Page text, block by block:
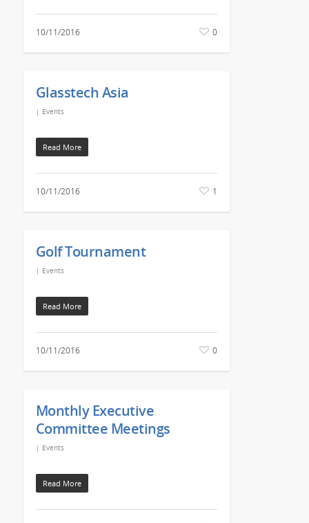
10/11/2016 0
Glasstech Asia
| Events
Read More
10/11/2016 1
Golf Tournament
| Events
Read More
10/11/2016 0
Monthly Executive
Committee Meetings
| Events
Read More